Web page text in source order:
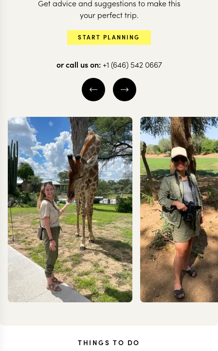
SOUTH AFRICA
and a spot of safari
in South Africa
CAPE TOWN
OVERBERG
KNYSNA
EXPLORE
Get advice and suggestions to make this
your perfect trip.
START PLANNING
or call us on: +1 (646) 542 0667
THINGS TO DO